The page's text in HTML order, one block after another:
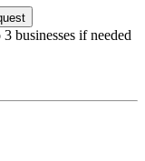
businesses if needed